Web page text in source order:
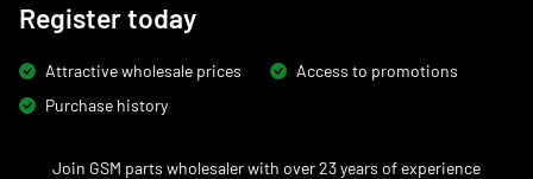
Register today
Attractive wholesale prices
Access to promotions
Purchase history
Join GSM parts wholesaler with over 23 years of experience